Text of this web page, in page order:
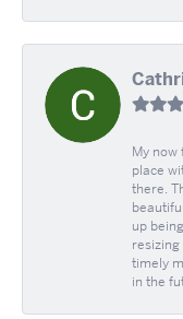
My
place
there.
up
timely
in the